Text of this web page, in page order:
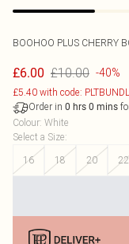
BOOHOO PLUS CHERRY
£6.00 £10.00 -40%
£5.40 with code:
Order in 0 hrs 0 mins
Colour: White
Select a Size:
16
18 20 22